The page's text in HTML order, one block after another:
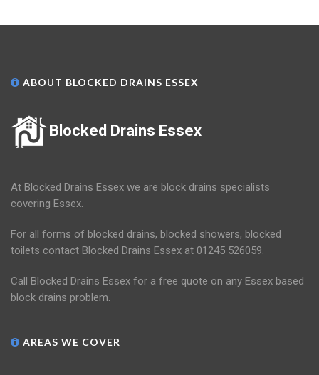
ABOUT BLOCKED DRAINS ESSEX
Blocked Drains Essex
At Blocked Drains Essex we are block drains specialists
covering Essex.
For all forms of blocked drains, blocked showers, blocked
toilets contact Blocked Drains Essex at 01245 526059.
Call Blocked Drains Essex for a free quote on any Essex based
block drains problem.
AREAS WE COVER